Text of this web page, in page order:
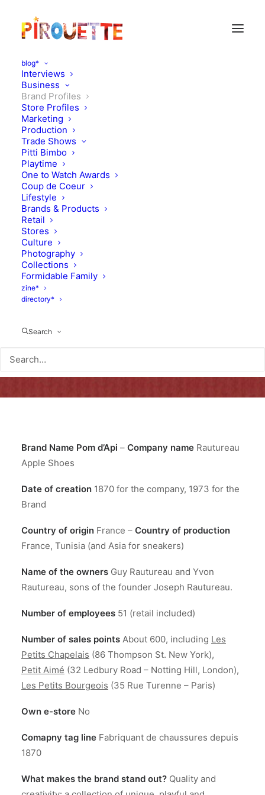
blog*
Interviews
Business
Brand Profiles
Store Profiles
Marketing
Production
Trade Shows
Pitti Bimbo
Playtime
One to Watch Awards
Coup de Coeur
Lifestyle
Brands & Products
Retail
Stores
Culture
Photography
Collections
Formidable Family
zine*
directory*
Search
Pom d'Api
MARCH 22, 2012
Brand Name Pom d’Api – Company name Rautureau
Apple Shoes
Date of creation 1870 for the company, 1973 for the
Brand
Country of origin France – Country of production
France, Tunisia (and Asia for sneakers)
Name of the owners Guy Rautureau and Yvon
Rautureau, sons of the founder Joseph Rautureau.
Number of employees 51 (retail included)
Number of sales points About 600, including Les
Petits Chapelais (86 Thompson St. New York),
Petit Aimé (32 Ledbury Road – Notting Hill, London),
Les Petits Bourgeois (35 Rue Turenne – Paris)
Own e-store No
Comapny tag line Fabriquant de chaussures depuis
1870
What makes the brand stand out? Quality and